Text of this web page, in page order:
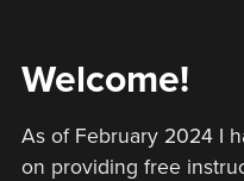
Welcome!
As of February 2024 I
on providing free